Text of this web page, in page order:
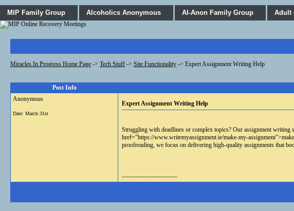
MIP Family Group Alcoholics Anonymous Al-Anon Family Group Adult
Miracles In Progress Home Page -> Tech Stuff -> Site Functionality -> Expert Assignment Writing Help
Post Info
Anonymous
Date: March 31st
Expert Assignment Writing Help
Struggling with deadlines or complex topics? Our assignment writing
href="https://www.writemyassignment.ie/make-my-
proofreading, we focus on delivering high-quality assignments that